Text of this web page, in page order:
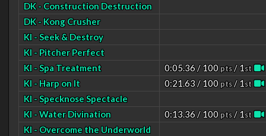
DK - Construction Destruction
DK - Kong Crusher
KI - Seek & Destroy
KI - Pitcher Perfect
KI - Spa Treatment
0:05.36 / 100pts/ 1st
KI - Harp on It 0:21.63 / 100pts/ 1st
KI - Specknose Spectacle
KI - Water Divination
0:13.36 / 100pts/ 1st
KI - Overcome the Underworld